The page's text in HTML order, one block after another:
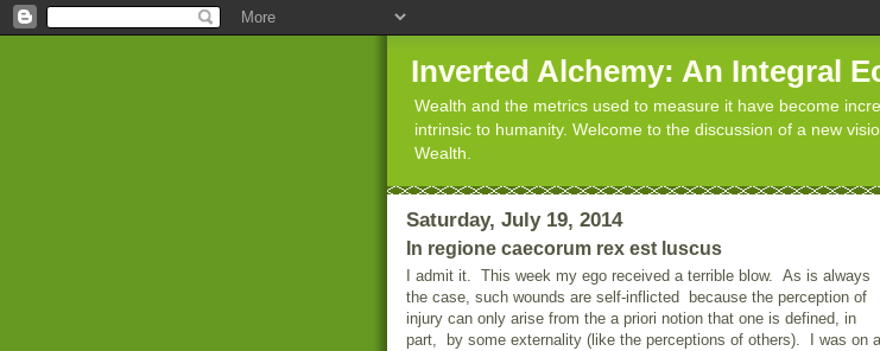
Inverted Alchemy: An Integral
Wealth and the metrics used to measure it have become
intrinsic to humanity. Welcome to the discussion of a new
Wealth.
Saturday, July 19, 2014
In regione caecorum rex est luscus
I admit it. This week my ego received a terrible blow. As is always
the case, such wounds are self-inflicted
because the perception of
injury can only arise from the a priori notion that one is defined, in
part,
by some externality (like the perceptions of others).
I was on a